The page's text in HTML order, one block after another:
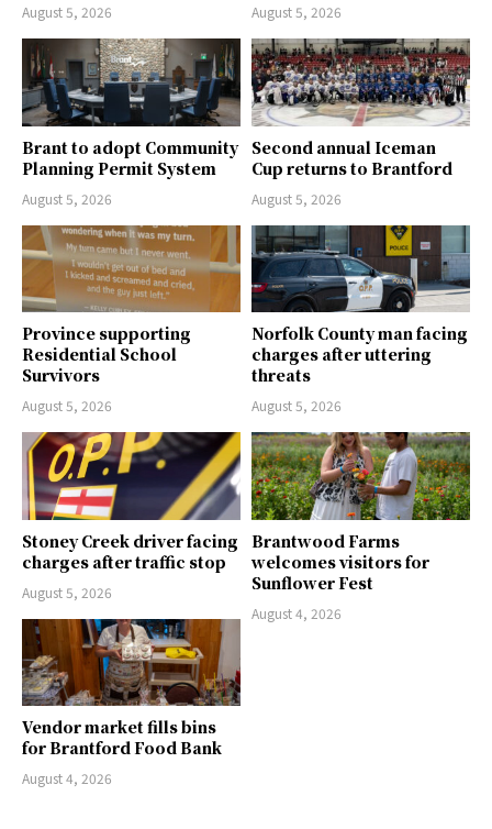
August 5, 2026 August 5, 2026
Brant to adopt Community
Planning Permit System
August 5, 2026
Second annual Iceman
Cup returns to Brantford
August 5, 2026
Province supporting
Residential School
Survivors
August 5, 2026
Norfolk County man facing
charges after uttering
threats
August 5, 2026
Stoney Creek driver facing
charges after traffic stop
August 5, 2026
Brantwood Farms
welcomes visitors for
Sunflower Fest
August 4, 2026
Vendor market fills bins
for Brantford Food Bank
August 4, 2026